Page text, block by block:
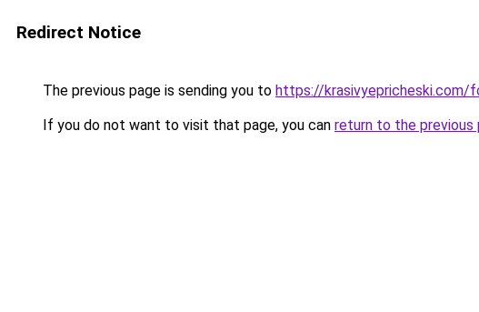
Redirect Notice
The previous page is sending you to https://krasivyepricheski.com/
If you do not want to visit that page, you can return to the previous